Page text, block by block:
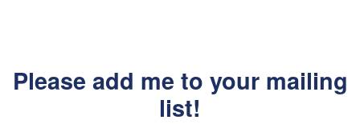
Please add me to your mailing
list!